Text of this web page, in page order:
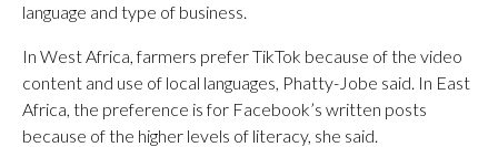
language and type of business.
In West Africa, farmers prefer TikTok because of the video
content and use of local languages, Phatty-Jobe said. In East
Africa, the preference is for Facebook’s written posts
because of the higher levels of literacy, she said.